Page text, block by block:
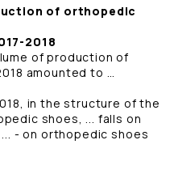
of orthopedic
2018
of production of
amounted to …
in the structure of the
shoes, ... falls on
- on orthopedic shoes